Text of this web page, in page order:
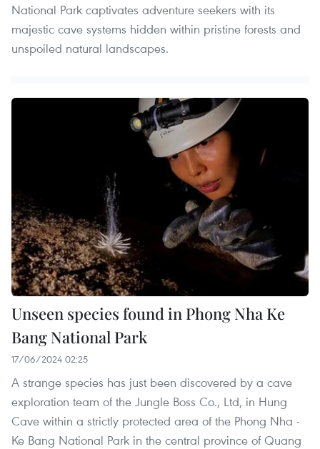
National Park captivates adventure seekers with its
majestic cave systems hidden within pristine forests and
unspoiled natural landscapes.
Unseen species found in Phong Nha Ke
Bang National Park
17/06/2024 02:25
A strange species has just been discovered by a cave
exploration team of the Jungle Boss Co., Ltd, in Hung
Cave within a strictly protected area of the Phong Nha -
Ke Bang National Park in the central province of Quang